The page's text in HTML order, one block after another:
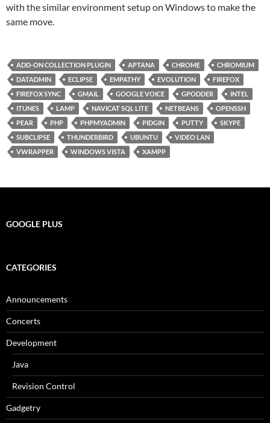
with the similar environment setup on Windows to make the
same move.
ADD-ON COLLECTION PLUGIN APTANA CHROME
CHROMIUM
DATADMIN
ECLIPSE EMPATHY EVOLUTION
FIREFOX
FIREFOX SYNC
GMAIL GOOGLE VOICE GPODDER
INTEL
ITUNES
LAMP NAVICAT SQL LITE NETBEANS
OPENSSH
PEAR
PHP PHPMYADMIN PIDGIN PUTTY
SKYPE
SUBCLIPSE
THUNDERBIRD UBUNTU
VIDEO LAN
VWRAPPER
WINDOWS VISTA XAMPP
GOOGLE PLUS
CATEGORIES
Announcements
Concerts
Development
Java
Revision Control
Gadgetry